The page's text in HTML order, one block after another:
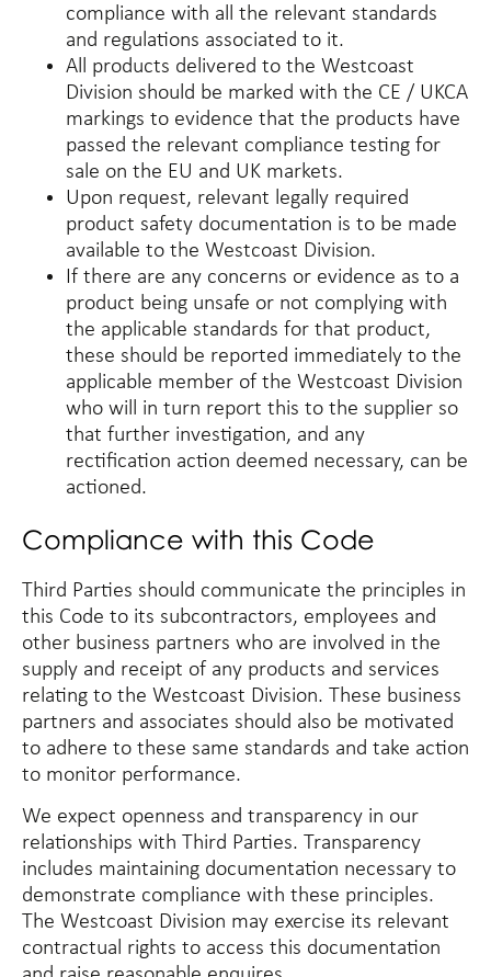
compliance with all the relevant standards
and regulations associated to it.
All products delivered to the Westcoast
Division should be marked with the CE / UKCA
markings to evidence that the products have
passed the relevant compliance testing for
sale on the EU and UK markets.
Upon request, relevant legally required
product safety documentation is to be made
available to the Westcoast Division.
If there are any concerns or evidence as to a
product being unsafe or not complying with
the applicable standards for that product,
these should be reported immediately to the
applicable member of the Westcoast Division
who will in turn report this to the supplier so
that further investigation, and any
rectification action deemed necessary, can be
actioned.
Compliance with this Code
Third Parties should communicate the principles in
this Code to its subcontractors, employees and
other business partners who are involved in the
supply and receipt of any products and services
relating to the Westcoast Division. These business
partners and associates should also be motivated
to adhere to these same standards and take action
to monitor performance.
We expect openness and transparency in our
relationships with Third Parties. Transparency
includes maintaining documentation necessary to
demonstrate compliance with these principles.
The Westcoast Division may exercise its relevant
contractual rights to access this documentation